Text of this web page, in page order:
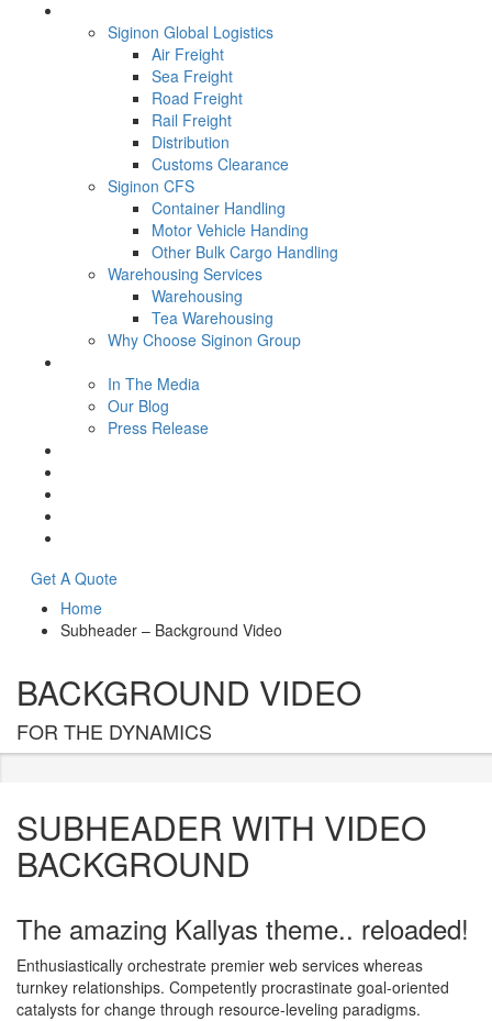
Siginon Global Logistics
Air Freight
Sea Freight
Road Freight
Rail Freight
Distribution
Customs Clearance
Siginon CFS
Container Handling
Motor Vehicle Handing
Other Bulk Cargo Handling
Warehousing Services
Warehousing
Tea Warehousing
Why Choose Siginon Group
In The Media
Our Blog
Press Release
Get A Quote
Home
Subheader – Background Video
BACKGROUND VIDEO
FOR THE DYNAMICS
SUBHEADER WITH VIDEO
BACKGROUND
The amazing Kallyas theme.. reloaded!
Enthusiastically orchestrate premier web services whereas
turnkey relationships. Competently procrastinate goal-oriented
catalysts for change through resource-leveling paradigms.